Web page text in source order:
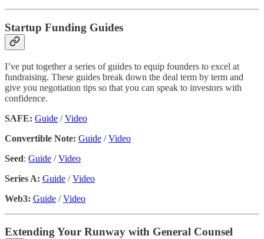
Startup Funding Guides
I’ve put together a series of guides to equip founders to excel at
fundraising. These guides break down the deal term by term and
give you negotiation tips so that you can speak to investors with
confidence.
SAFE: Guide /Video
Convertible Note: Guide /Video
Seed: Guide /Video
Series A: Guide /Video
Web3: Guide /Video
Extending Your Runway with General Counsel